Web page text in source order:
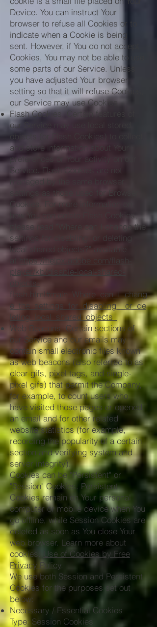
Device. You can instruct Your
browser to refuse all Cookies or to
indicate when a Cookie is being
sent. However, if You do not accept
Cookies, You may not be able to use
some parts of our Service. Unless
you have adjusted Your browser
setting so that it will refuse Cookies,
our Service may use Cookies.
Flash Cookies. Certain features of
our Service may use local stored
objects (or Flash Cookies) to collect
and store information about Your
preferences or Your activity on our
Service. Flash Cookies are not
managed by the same browser
settings as those used for Browser
Cookies. For more information on
how You can delete Flash Cookies,
please read "Where can I change the
settings for disabling, or deleting
local shared objects?" available
https://helpx.adobe.com/flash-
player/kb/disable-local-shared-
objects-
flash.html#main_Where_can_I_chang
e_the_settings_for_disabling__or_de
leting_local_shared_objects_
Web Beacons. Certain sections of
our Service and our emails may
contain small electronic files known
as web beacons (also referred to as
clear gifs, pixel tags, and single-
pixel gifs) that permit the Company,
for example, to count users who
have visited those pages or opened
an email and for other related
website statistics (for example,
recording the popularity of a certain
section and verifying system and
server integrity).
Cookies can be "Persistent" or
"Session" Cookies. Persistent
Cookies remain on Your personal
computer or mobile device when You
go offline, while Session Cookies are
deleted as soon as You close Your
web browser. Learn more about
cookies:
Use of Cookies by Free
Privacy Policy
We use both Session and Persistent
Cookies for the purposes set out
below:
Necessary / Essential Cookies
Type: Session Cookies